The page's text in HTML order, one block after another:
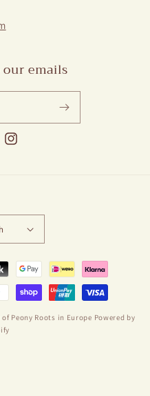
emails
Instagram
Peony Roots in Europe Powered by